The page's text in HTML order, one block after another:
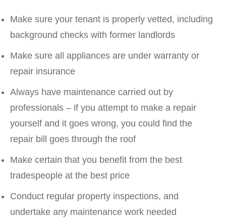
Make sure your tenant is properly vetted, including
background checks with former landlords
Make sure all appliances are under warranty or
repair insurance
Always have maintenance carried out by
professionals – if you attempt to make a repair
yourself and it goes wrong, you could find the
repair bill goes through the roof
Make certain that you benefit from the best
tradespeople at the best price
Conduct regular property inspections, and
undertake any maintenance work needed